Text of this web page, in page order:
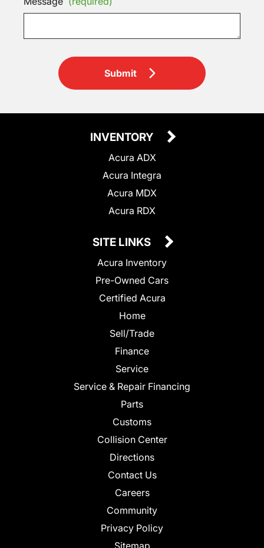
Submit
INVENTORY
Acura ADX
Acura Integra
Acura MDX
Acura RDX
SITE LINKS
Acura Inventory
Pre-Owned Cars
Certified Acura
Home
Sell/Trade
Finance
Service
Service & Repair Financing
Parts
Customs
Collision Center
Directions
Contact Us
Careers
Community
Privacy Policy
Sitemap